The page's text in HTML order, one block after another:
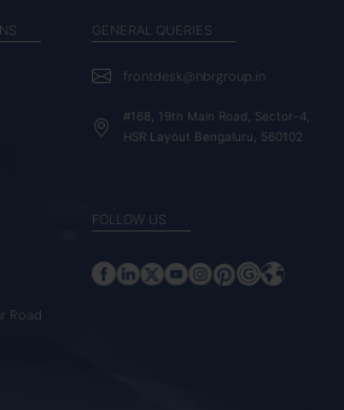
Road
GENERAL QUERIES
frontdesk@nbrgroup.in
#168, 19th Main Road, Sector-4,
HSR Layout Bengaluru, 560102
FOLLOW US